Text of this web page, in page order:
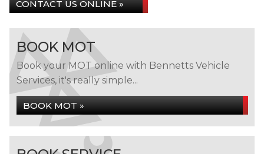
CONTACT US ONLINE »
BOOK MOT
Book your MOT online with Bennetts Vehicle
Services, it's really simple...
BOOK MOT »